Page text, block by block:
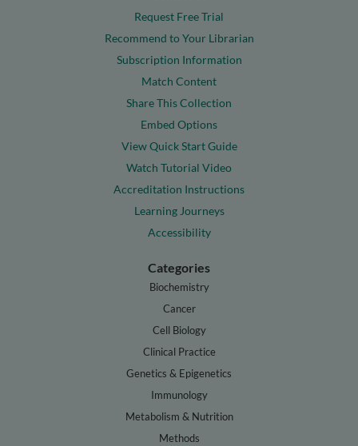
Request Free Trial
Recommend to Your Librarian
Subscription Information
Match Content
Share This Collection
Embed Options
View Quick Start Guide
Watch Tutorial Video
Accreditation Instructions
Learning Journeys
Accessibility
Categories
Biochemistry
Cancer
Cell Biology
Clinical Practice
Genetics & Epigenetics
Immunology
Metabolism & Nutrition
Methods